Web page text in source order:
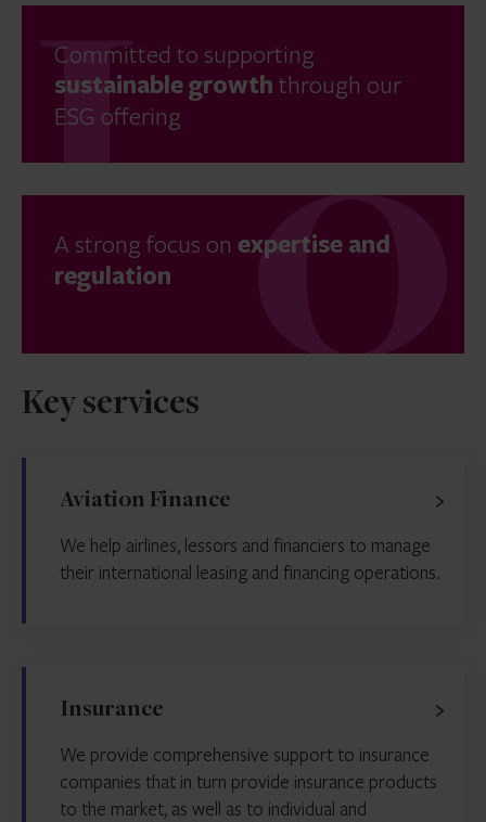
Committed to supporting
sustainable growth through our
ESG offering
A strong focus on expertise and
regulation
Key services
Aviation Finance
We help airlines, lessors and financiers to manage
their international leasing and financing operations.
Insurance
We provide comprehensive support to insurance
companies that in turn provide insurance products
to the market, as well as to individual and